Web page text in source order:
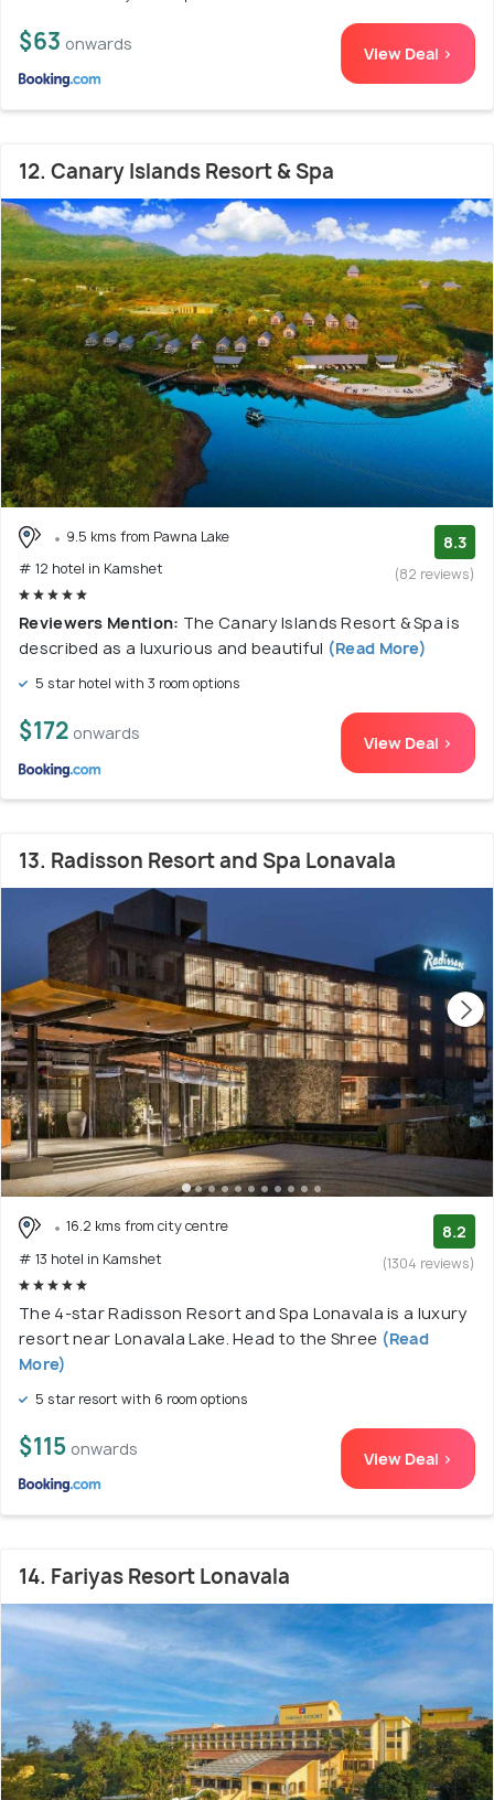
$63 onwards View Deal >
12. Canary Islands Resort & Spa
9.5 kms from Pawna Lake
# 12 hotel in Kamshet
8.3
(82 reviews)
Reviewers Mention: The Canary Islands Resort & Spa is
described as a luxurious and beautiful (Read More)
5 star hotel with 3 room options
$172 onwards View Deal >
13. Radisson Resort and Spa Lonavala
16.2 kms from city centre
# 13 hotel in Kamshet
8.2
(1304 reviews)
The 4-star Radisson Resort and Spa Lonavala is a luxury
resort near Lonavala Lake. Head to the Shree (Read
More)
5 star resort with 6 room options
$115 onwards View Deal >
14. Fariyas Resort Lonavala